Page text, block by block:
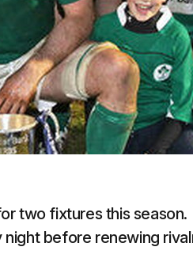
two fixtures this season.
before renewing